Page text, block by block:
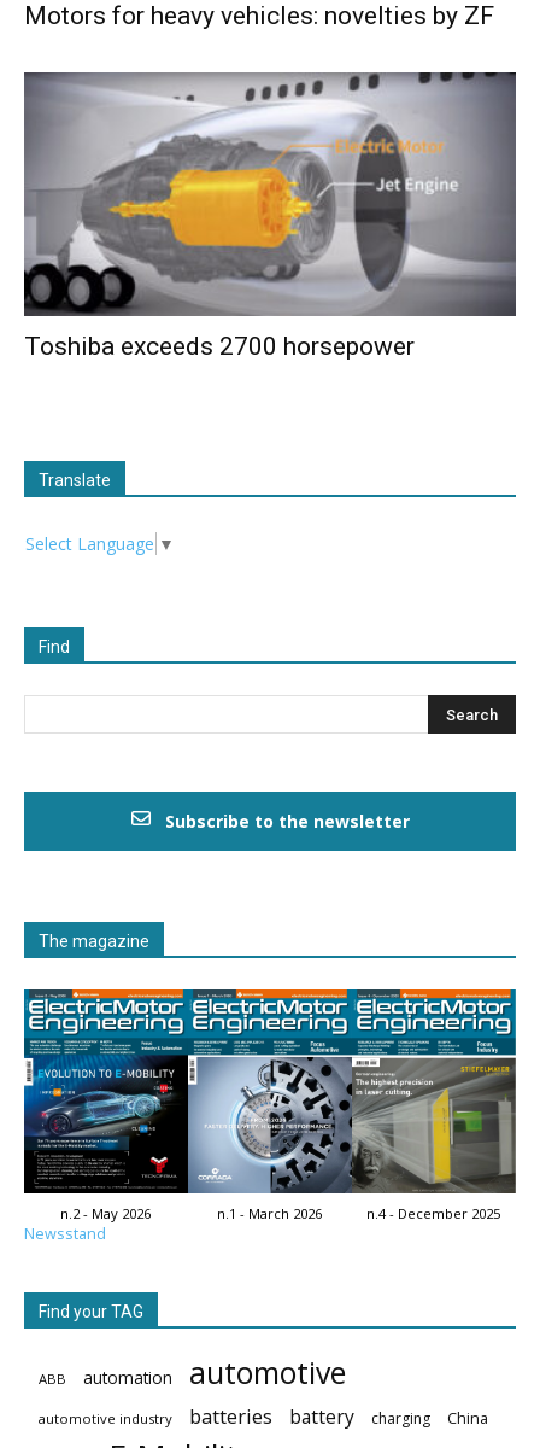
Motors for heavy vehicles: novelties by ZF
Toshiba exceeds 2700 horsepower
Translate
Select Language ▼
Find
Subscribe to the newsletter
The magazine
n.2 - May 2026 n.1 - March 2026 n.4 - December 2025
Newsstand
Find your TAG
ABB automation automotive
automotive industry batteries battery charging China